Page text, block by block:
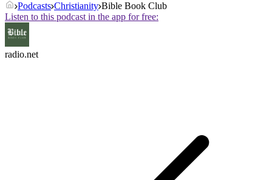
Podcasts Christianity Bible Book Club
Listen to this podcast in the app for free:
radio.net